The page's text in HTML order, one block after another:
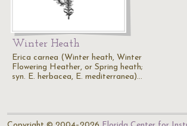
Winter Heath
Erica carnea (Winter heath, Winter
Flowering Heather, or Spring heath;
syn. E. herbacea, E. mediterranea)…